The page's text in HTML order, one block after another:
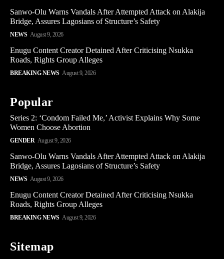
Sanwo-Olu Warns Vandals After Attempted Attack on Alakija
Bridge, Assures Lagosians of Structure’s Safety
NEWS August 9, 2026
Enugu Content Creator Detained After Criticising Nsukka
Roads, Rights Group Alleges
BREAKING NEWS August 9, 2026
Popular
Series 2: ‘Condom Failed Me,’ Activist Explains Why Some
Women Choose Abortion
GENDER August 9, 2026
Sanwo-Olu Warns Vandals After Attempted Attack on Alakija
Bridge, Assures Lagosians of Structure’s Safety
NEWS August 9, 2026
Enugu Content Creator Detained After Criticising Nsukka
Roads, Rights Group Alleges
BREAKING NEWS August 9, 2026
Sitemap